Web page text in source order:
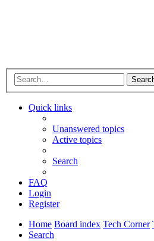
Quick links
Unanswered topics
Active topics
Search
FAQ
Login
Register
Home Board index Tech Corner
Search